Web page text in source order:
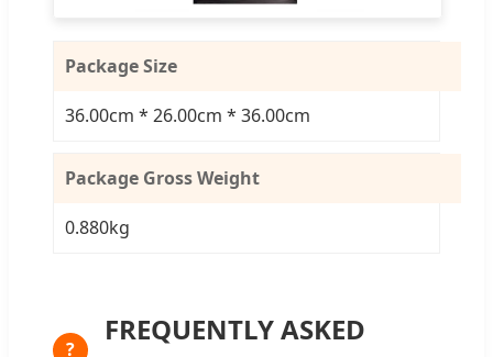
Package Size
36.00cm * 26.00cm * 36.00cm
Package Gross Weight
0.880kg
?
FREQUENTLY ASKED